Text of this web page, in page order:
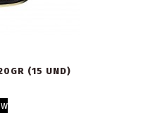
(15 UND)